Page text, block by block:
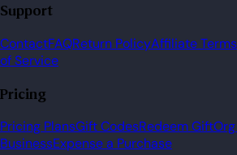
Support
ContactFAQReturn PolicyAffiliate Terms
of Service
Pricing
Pricing PlansGift CodesRedeem Gift
BusinessExpense a Purchase